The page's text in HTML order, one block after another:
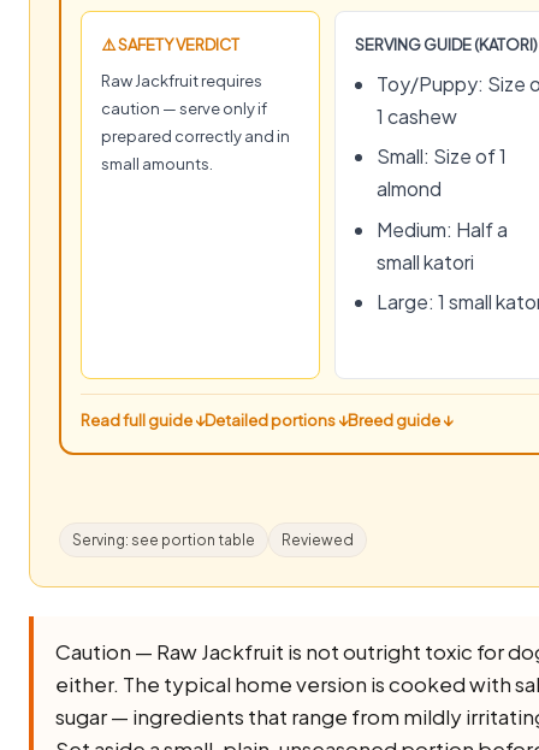
⚠️ SAFETY VERDICT
Raw Jackfruit requires
caution — serve only if
prepared correctly and in
small amounts.
SERVING GUIDE (KATORI)
Toy/Puppy: Size
1 cashew
Small: Size of 1
almond
Medium: Half a
small katori
Large: 1 small
Read full guide ↓Detailed portions ↓Breed guide ↓
Serving: see portion table Reviewed
Caution — Raw Jackfruit is not outright toxic for
either. The typical home version is cooked with
sugar — ingredients that range from mildly